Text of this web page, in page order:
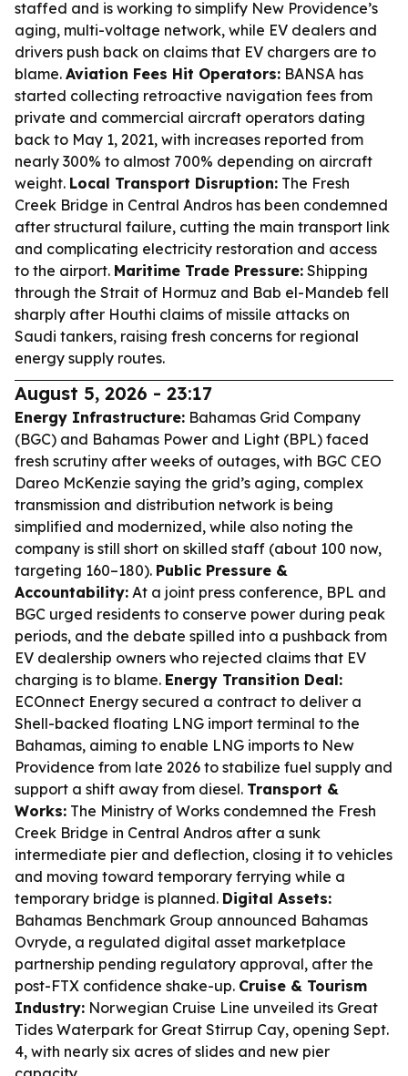
staffed and is working to simplify New Providence’s
aging, multi-voltage network, while EV dealers and
drivers push back on claims that EV chargers are to
blame. Aviation Fees Hit Operators: BANSA has
started collecting retroactive navigation fees from
private and commercial aircraft operators dating
back to May 1, 2021, with increases reported from
nearly 300% to almost 700% depending on aircraft
weight. Local Transport Disruption: The Fresh
Creek Bridge in Central Andros has been condemned
after structural failure, cutting the main transport link
and complicating electricity restoration and access
to the airport. Maritime Trade Pressure: Shipping
through the Strait of Hormuz and Bab el-Mandeb fell
sharply after Houthi claims of missile attacks on
Saudi tankers, raising fresh concerns for regional
energy supply routes.
August 5, 2026 - 23:17
Energy Infrastructure: Bahamas Grid Company
(BGC) and Bahamas Power and Light (BPL) faced
fresh scrutiny after weeks of outages, with BGC CEO
Dareo McKenzie saying the grid’s aging, complex
transmission and distribution network is being
simplified and modernized, while also noting the
company is still short on skilled staff (about 100 now,
targeting 160–180). Public Pressure &
Accountability: At a joint press conference, BPL and
BGC urged residents to conserve power during peak
periods, and the debate spilled into a pushback from
EV dealership owners who rejected claims that EV
charging is to blame. Energy Transition Deal:
ECOnnect Energy secured a contract to deliver a
Shell-backed floating LNG import terminal to the
Bahamas, aiming to enable LNG imports to New
Providence from late 2026 to stabilize fuel supply and
support a shift away from diesel. Transport &
Works: The Ministry of Works condemned the Fresh
Creek Bridge in Central Andros after a sunk
intermediate pier and deflection, closing it to vehicles
and moving toward temporary ferrying while a
temporary bridge is planned. Digital Assets:
Bahamas Benchmark Group announced Bahamas
Ovryde, a regulated digital asset marketplace
partnership pending regulatory approval, after the
post-FTX confidence shake-up. Cruise & Tourism
Industry: Norwegian Cruise Line unveiled its Great
Tides Waterpark for Great Stirrup Cay, opening Sept.
4, with nearly six acres of slides and new pier